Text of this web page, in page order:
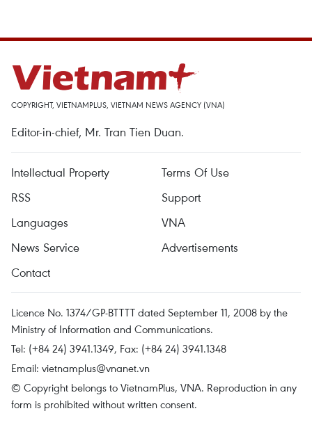
COPYRIGHT, VIETNAMPLUS, VIETNAM NEWS AGENCY (VNA)
Editor-in-chief, Mr. Tran Tien Duan.
Intellectual Property
Terms Of Use
RSS
Support
Languages
VNA
News Service
Advertisements
Contact
Licence No. 1374/GP-BTTTT dated September 11, 2008 by the
Ministry of Information and Communications.
Tel: (+84 24) 3941.1349, Fax: (+84 24) 3941.1348
Email: vietnamplus@vnanet.vn
© Copyright belongs to VietnamPlus, VNA. Reproduction in any
form is prohibited without written consent.